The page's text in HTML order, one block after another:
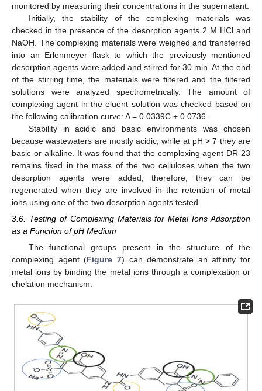
monitored by measuring their concentrations in the supernatant.
Initially, the stability of the complexing materials was
checked in the presence of the desorption agents 2 M HCl and
NaOH. The complexing materials were weighed and transferred
into an Erlenmeyer flask to which the previously mentioned
desorption agents were added and stirred for 30 min. At the end
of the stirring time, the materials were filtered and the filtered
solutions were analyzed spectrometrically. The amount of
complexing agent in the eluent solution was checked based on
the following calibration curve: A = 0.0339C + 0.0736.
Stability in acidic and basic environments was chosen
because wastewaters are mostly acidic, while at pH > 7 they are
basic or alkaline. It was found that the complexing agent DR 23
remains fixed in the mass of the two celluloses when the two
desorption agents were added; therefore, they can be
regenerated when they are involved in the retention of metal
ions using one of the two desorption agents tested.
3.6. Testing of Complexing Materials for Metal Ions Adsorption
as a Function of pH Medium
The functional groups present in the structure of the
complexing agent (Figure 7) can demonstrate an affinity for
metal ions by binding the metal ions through a complexation or
chelation mechanism.